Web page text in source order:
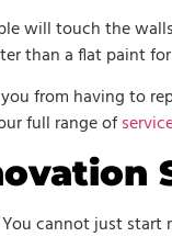
will touch the
than a flat paint
from having to
full range of
cannot just